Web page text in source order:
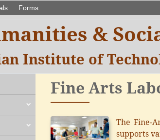
Forms
&
Institute of
Fine Arts
The Fine-
supports